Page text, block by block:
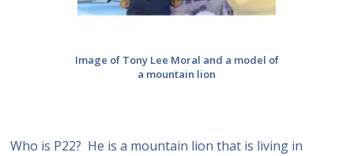
Image of Tony Lee Moral and a model of
a mountain lion
Who is P22? He is a mountain lion that is living in